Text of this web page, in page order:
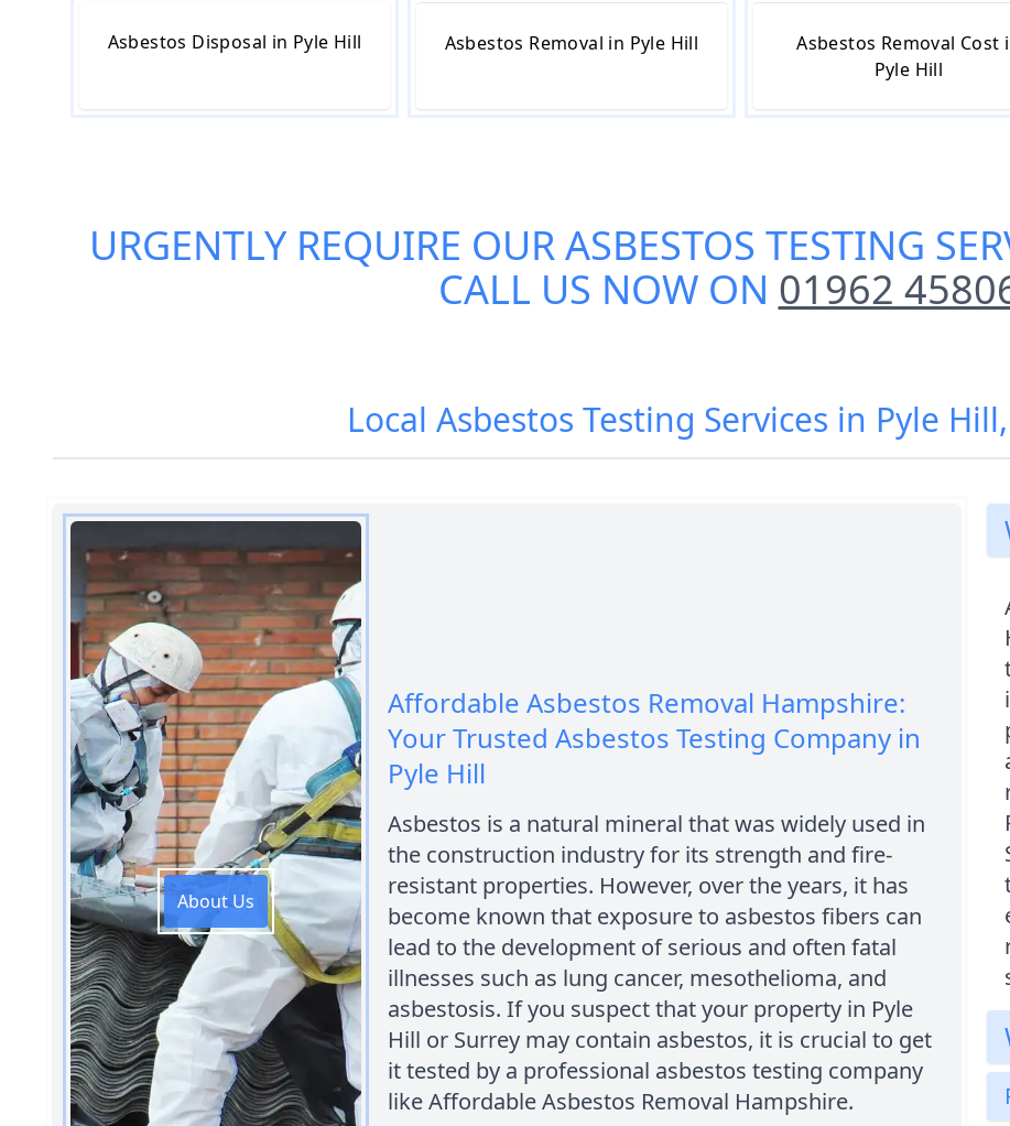
Asbestos Disposal in Pyle Hill Asbestos Removal in Pyle Hill
Asbestos Removal Cost
Pyle Hill
URGENTLY REQUIRE OURASBESTOS TESTING
CALL US NOW ON 01962
Local Asbestos Testing Services in Pyle
About Us
Affordable Asbestos Removal Hampshire:
Your Trusted Asbestos Testing Company in
Pyle Hill
Asbestos is a natural mineral that was widely used in
the construction industry for its strength and fire-
resistant properties. However, over the years, it has
become known that exposure to asbestos fibers can
lead to the development of serious and often fatal
illnesses such as lung cancer, mesothelioma, and
asbestosis. If you suspect that your property in Pyle
Hill or Surrey may contain asbestos, it is crucial to get
it tested by a professional asbestos testing company
like Affordable Asbestos Removal Hampshire.